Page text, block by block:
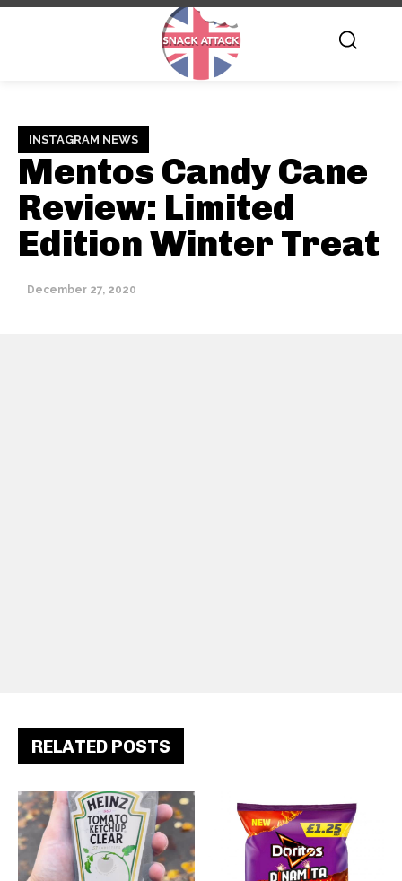
INSTAGRAM NEWS
Mentos Candy Cane
Review: Limited
Edition Winter Treat
December 27, 2020
RELATED POSTS